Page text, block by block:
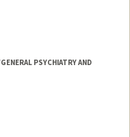
PSYCHIATRY AND